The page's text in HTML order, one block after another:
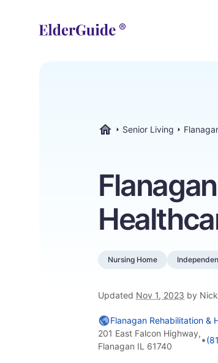
Senior Living
Nursing Home
Updated Nov 1, 2023 by
Flanagan Rehabilitation &
201 East Falcon Highway,
Flanagan IL 61740
•